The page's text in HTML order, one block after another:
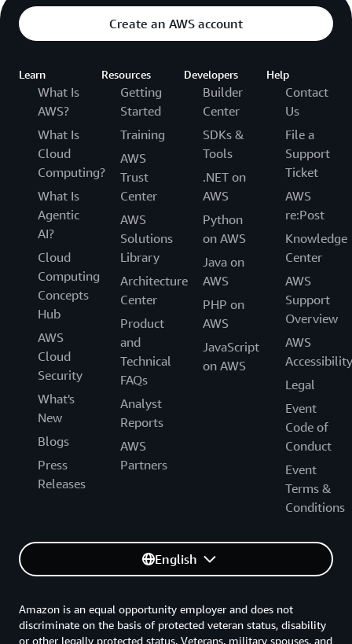
Create an AWS account
Learn
What Is
AWS?
What Is
Cloud
Computing?
What Is
Agentic
AI?
Cloud
Computing
Concepts
Hub
AWS
Cloud
Security
What's
New
Blogs
Press
Releases
Resources
Getting
Started
Training
AWS
Trust
Center
AWS
Solutions
Library
Architecture
Center
Product
and
Technical
FAQs
Analyst
Reports
AWS
Partners
Developers
Builder
Center
SDKs &
Tools
.NET on
AWS
Python
on AWS
Java on
AWS
PHP on
AWS
JavaScript
on AWS
Help
Contact
Us
File a
Support
Ticket
AWS
re:Post
Knowledge
Center
AWS
Support
Overview
AWS
Accessibility
Legal
Event
Code of
Conduct
Event
Terms &
Conditions
English
Amazon is an equal opportunity employer and does not
discriminate on the basis of protected veteran status, disability
or other legally protected status. Veterans, military spouses, and